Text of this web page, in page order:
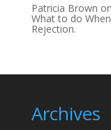
Patricia Brown on
What to do
Rejection.
Archives